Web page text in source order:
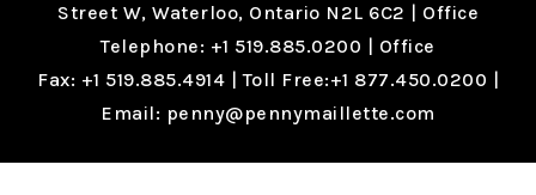
Street W, Waterloo, Ontario N2L 6C2 | Office
Telephone: +1 519.885.0200 | Office
Fax: +1 519.885.4914 | Toll Free:+1 877.450.0200
Email: penny@pennymaillette.com